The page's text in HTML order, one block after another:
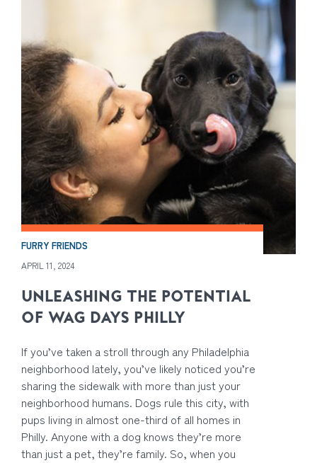
FURRY FRIENDS
APRIL 11, 2024
UNLEASHING THE POTENTIAL
OF WAG DAYS PHILLY
If you’ve taken a stroll through any Philadelphia
neighborhood lately, you’ve likely noticed you’re
sharing the sidewalk with more than just your
neighborhood humans. Dogs rule this city, with
pups living in almost one-third of all homes in
Philly. Anyone with a dog knows they’re more
than just a pet, they’re family. So, when you